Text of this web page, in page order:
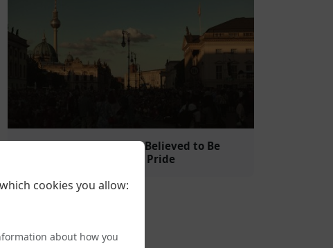
Islamist Clerico-Fascist Believed to Be
Behind Attack on Berlin Pride
cookies you allow:
about how you